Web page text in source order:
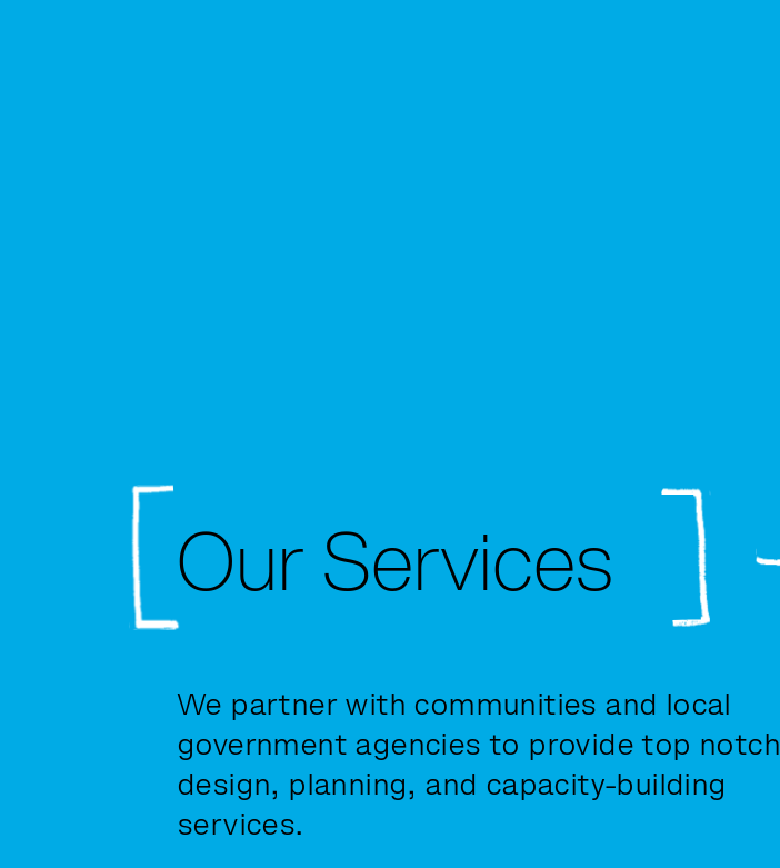
Our Services
We partner with communities and local
government agencies to provide top notch
design, planning, and capacity-building
services.